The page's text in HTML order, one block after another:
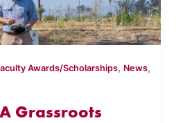
Awards/Scholarships, News,
Grassroots